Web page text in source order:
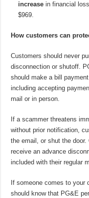
increase in financial
$969.
How customers can
Customers should never
disconnection or shutoff.
should make a bill
including accepting
mail or in person.
If a scammer threatens
without prior notification,
the email, or shut the
receive an advance
included with their regular
If someone comes to your
should know that PG&E